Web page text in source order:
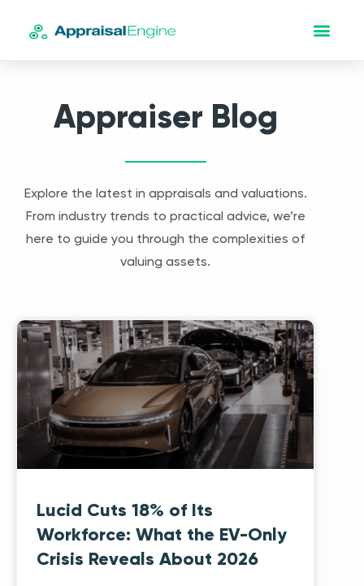
Appraiser Blog
Explore the latest in appraisals and valuations.
From industry trends to practical advice, we’re
here to guide you through the complexities of
valuing assets.
Lucid Cuts 18% of Its
Workforce: What the EV-Only
Crisis Reveals About 2026